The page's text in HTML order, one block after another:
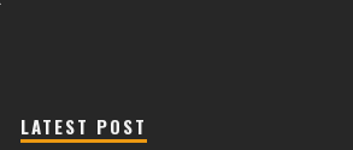
LATEST POST